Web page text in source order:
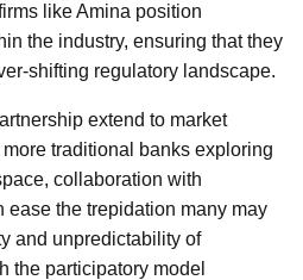
like Amina position
the industry, ensuring that they
shifting regulatory landscape.
extend to market
traditional banks exploring
collaboration with
ease the trepidation many may
and unpredictability of
the participatory model